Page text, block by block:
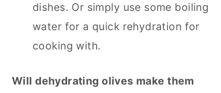
dishes. Or simply use some boiling
water for a quick rehydration for
cooking with.
Will dehydrating olives make them